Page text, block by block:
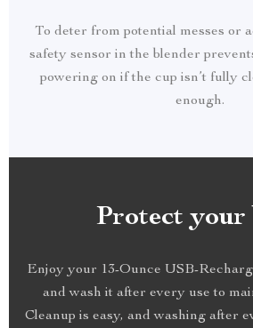
To deter from potential messes or
safety sensor in the blender
powering on if the cup isn’t fully
enough.
Protect your
Enjoy your 13-Ounce USB-
and wash it after every use to
Cleanup is easy, and washing after